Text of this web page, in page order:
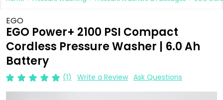
EGO
EGO Power+ 2100 PSI Compact
Cordless Pressure Washer | 6.0 Ah
Battery
(1) Write a Review Ask Questions